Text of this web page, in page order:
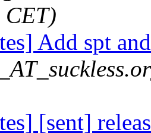
Add spt
[sent]